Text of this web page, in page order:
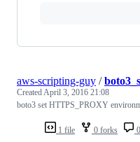
1 file 0 forks
aws-scripting-guy /
CreatedApril 3, 2016 21:08
boto3 set HTTPS_PROXY